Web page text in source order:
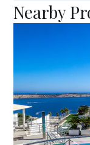
Nearby